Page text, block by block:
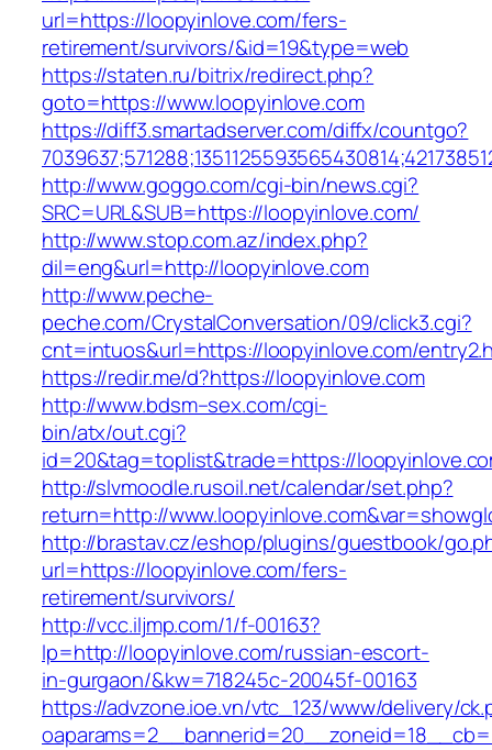
url=https://loopyinlove.com/fers-
retirement/survivors/&id=19&type=web
https://staten.ru/bitrix/redirect.php?
goto=https://www.loopyinlove.com
https://diff3.smartadserver.com/diffx/countgo?
http://www.goggo.com/cgi-bin/news.cgi?
SRC=URL&SUB=https://loopyinlove.com/
http://www.stop.com.az/index.php?
dil=eng&url=http://loopyinlove.com
http://www.peche-
peche.com/CrystalConversation/09/click3.cgi?
cnt=intuos&url=https://loopyinlove.com/
https://redir.me/d?https://loopyinlove.com
http://www.bdsm–sex.com/cgi-
bin/atx/out.cgi?
id=20&tag=toplist&trade=https://
http://slvmoodle.rusoil.net/calendar/set.php?
return=http://
http://brastav.cz/eshop/plugins/guestbook/
url=https://loopyinlove.com/fers-
retirement/survivors/
http://vcc.iljmp.com/1/f-00163?
lp=http://loopyinlove.com/russian-escort-
in-gurgaon/&kw=718245c-20045f-00163
https://advzone.ioe.vn/vtc_123/www/delivery/